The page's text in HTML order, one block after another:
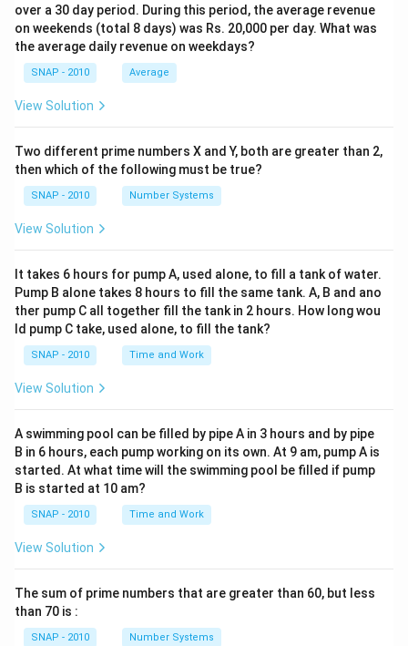
over a 30 day period. During this period, the average revenue
on weekends (total 8 days) was Rs. 20,000 per day. What was
the average daily revenue on weekdays?
SNAP - 2010 Average
View Solution
Two different prime numbers X and Y, both are greater than 2,
then which of the following must be true?
SNAP - 2010 Number Systems
View Solution
It takes 6 hours for pump A, used alone, to fill a tank of water.
Pump B alone takes 8 hours to fill the same tank. A, B and ano
ther pump C all together fill the tank in 2 hours. How long wou
ld pump C take, used alone, to fill the tank?
SNAP - 2010 Time and Work
View Solution
A swimming pool can be filled by pipe A in 3 hours and by pipe
B in 6 hours, each pump working on its own. At 9 am, pump A is
started. At what time will the swimming pool be filled if pump
B is started at 10 am?
SNAP - 2010 Time and Work
View Solution
The sum of prime numbers that are greater than 60, but less
than 70 is :
SNAP - 2010 Number Systems